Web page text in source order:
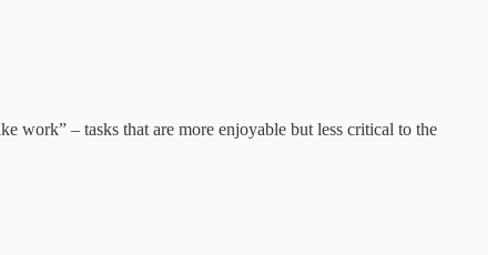
work” – tasks that are more enjoyable but less critical to the